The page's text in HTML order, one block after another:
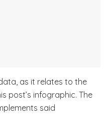
as it relates to the
post’s infographic. The
said